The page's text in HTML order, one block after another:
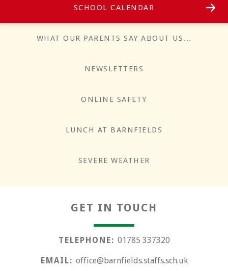
SCHOOL CALENDAR
WHAT OUR PARENTS SAY ABOUT US...
NEWSLETTERS
ONLINE SAFETY
LUNCH AT BARNFIELDS
SEVERE WEATHER
GET IN TOUCH
TELEPHONE: 01785 337320
EMAIL: office@barnfields.staffs.sch.uk